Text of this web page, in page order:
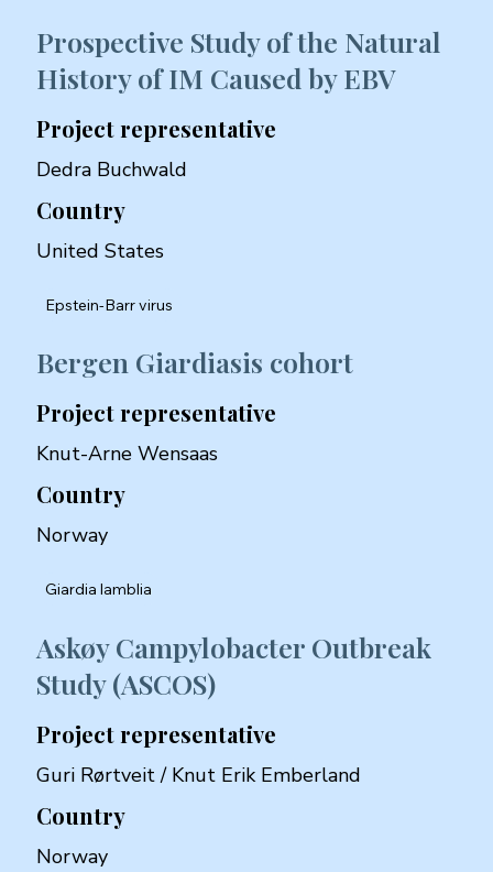
Prospective Study of the Natural
History of IM Caused by EBV
Project representative
Dedra Buchwald
Country
United States
Epstein-Barr virus
Bergen Giardiasis cohort
Project representative
Knut-Arne Wensaas
Country
Norway
Giardia lamblia
Askøy Campylobacter Outbreak
Study (ASCOS)
Project representative
Guri Rørtveit / Knut Erik Emberland
Country
Norway